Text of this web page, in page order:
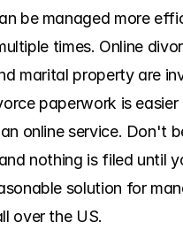
be managed more
times. Online
marital property are
paperwork is
online service. Don't
nothing is filed until
solution for
over the US.